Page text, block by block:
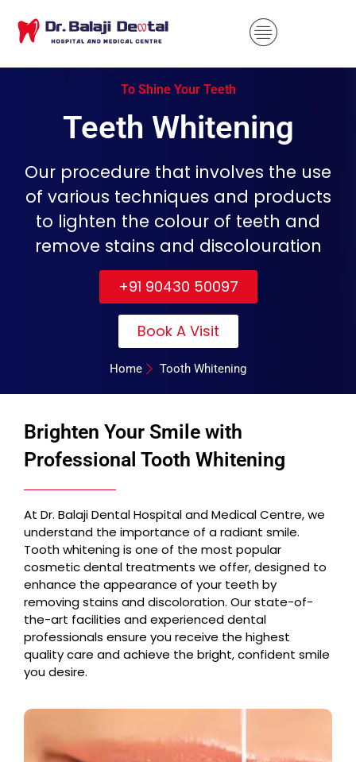
To Shine Your Teeth
Teeth Whitening
Our procedure that involves the use
of various techniques and products
to lighten the colour of teeth and
remove stains and discolouration
+91 90430 50097
Book A Visit
Home Tooth Whitening
Brighten Your Smile with
Professional Tooth Whitening
At Dr. Balaji Dental Hospital and Medical Centre, we
understand the importance of a radiant smile.
Tooth whitening is one of the most popular
cosmetic dental treatments we offer, designed to
enhance the appearance of your teeth by
removing stains and discoloration. Our state-of-
the-art facilities and experienced dental
professionals ensure you receive the highest
quality care and achieve the bright, confident smile
you desire.